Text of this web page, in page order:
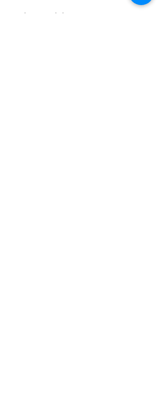
Stay Connected